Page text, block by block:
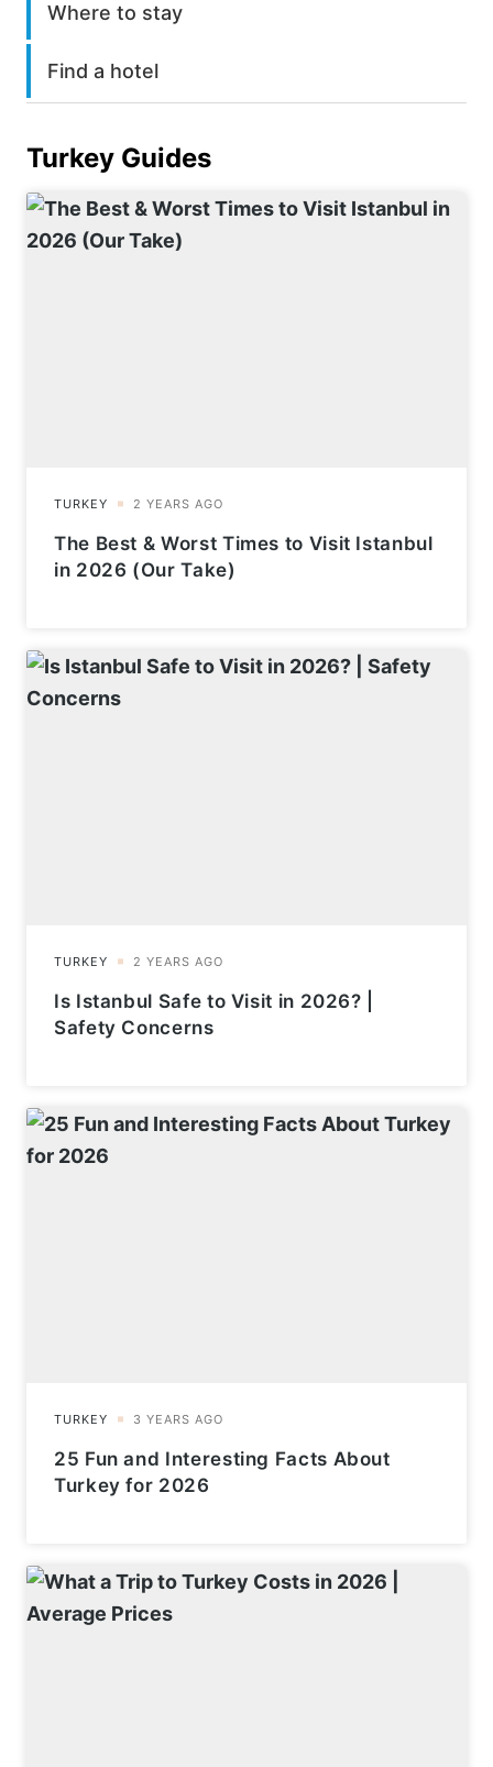
Where to stay
Find a hotel
Turkey Guides
The Best & Worst Times to Visit Istanbul
in 2026 (Our Take)
Is Istanbul Safe to Visit in 2026? |
Safety Concerns
25 Fun and Interesting Facts About
Turkey for 2026